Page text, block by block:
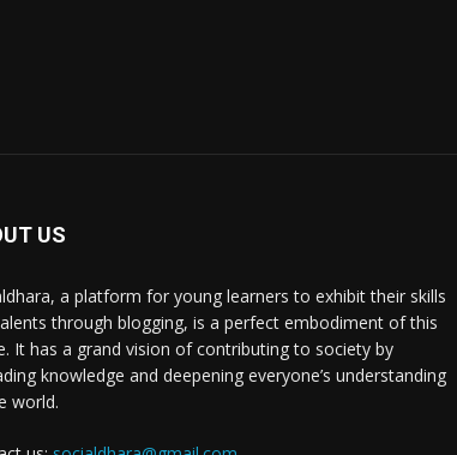
US
a platform for young learners to exhibit their skills
through blogging, is a perfect embodiment of this
It has a grand vision of contributing to society by
knowledge and deepening everyone’s understanding
world.